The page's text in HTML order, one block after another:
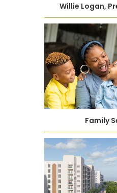
Willie Logan,
Family